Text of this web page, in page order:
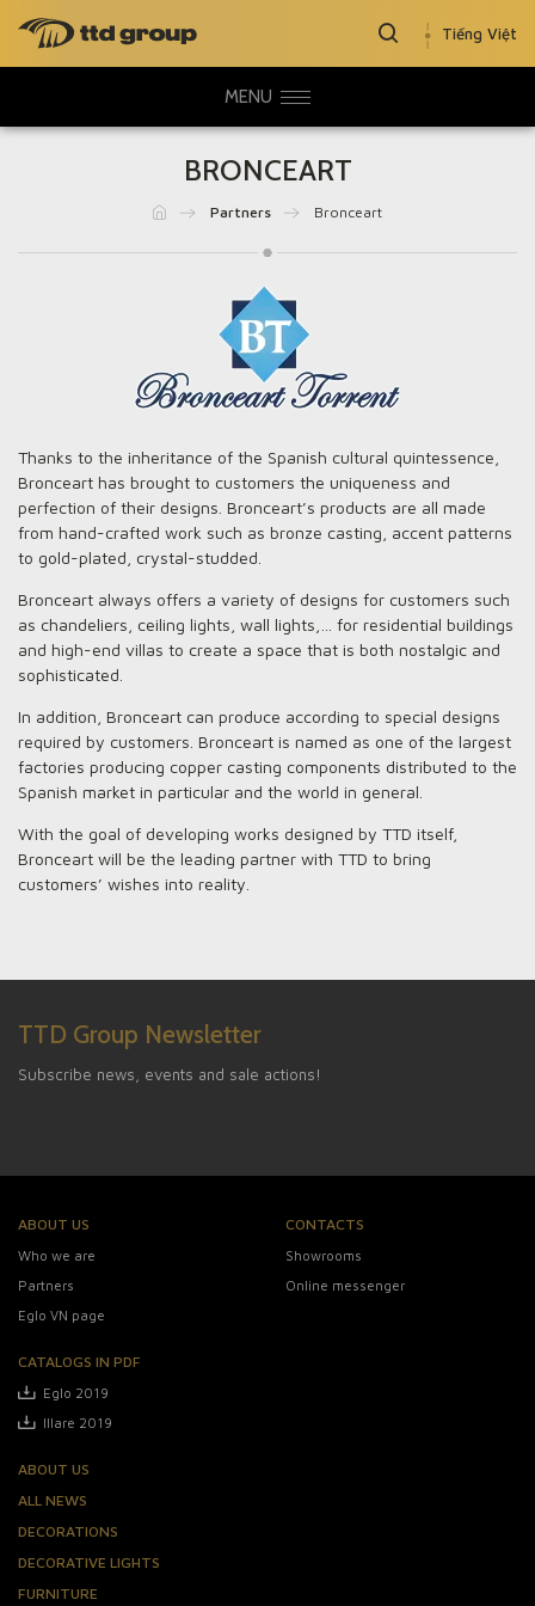
Tiếng Việt
ALL NEWS
PROJECTS
GALLERY
PARTNERS
CONTACTS
MENU
BRONCEART
Partners Bronceart
Thanks to the inheritance of the Spanish cultural quintessence,
Bronceart has brought to customers the uniqueness and
perfection of their designs. Bronceart’s products are all made
from hand-crafted work such as bronze casting, accent patterns
to gold-plated, crystal-studded.
Bronceart always offers a variety of designs for customers such
as chandeliers, ceiling lights, wall lights,… for residential buildings
and high-end villas to create a space that is both nostalgic and
sophisticated.
In addition, Bronceart can produce according to special designs
required by customers. Bronceart is named as one of the largest
factories producing copper casting components distributed to the
Spanish market in particular and the world in general.
With the goal of developing works designed by TTD itself,
Bronceart will be the leading partner with TTD to bring
customers’ wishes into reality.
TTD Group Newsletter
Subscribe news, events and sale actions!
ABOUT US
Who we are
Partners
Eglo VN page
CONTACTS
Showrooms
Online messenger
CATALOGS IN PDF
Eglo 2019
Illare 2019
ABOUT US
ALL NEWS
DECORATIONS
DECORATIVE LIGHTS
FURNITURE